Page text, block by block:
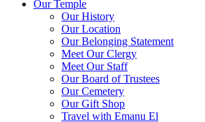
Our Temple
Our History
Our Location
Our Belonging Statement
Meet Our Clergy
Meet Our Staff
Our Board of Trustees
Our Cemetery
Our Gift Shop
Travel with Emanu El